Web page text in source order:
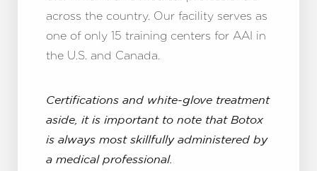
across the country. Our facility serves as
one of only 15 training centers for AAI in
the U.S. and Canada.
Certifications and white-glove treatment
aside, it is important to note that Botox
is always most skillfully administered by
a medical professional.